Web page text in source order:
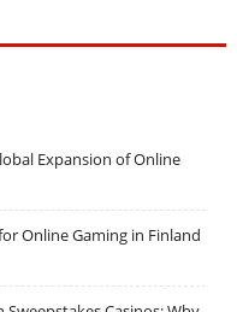
Expansion of Online
Online Gaming in Finland